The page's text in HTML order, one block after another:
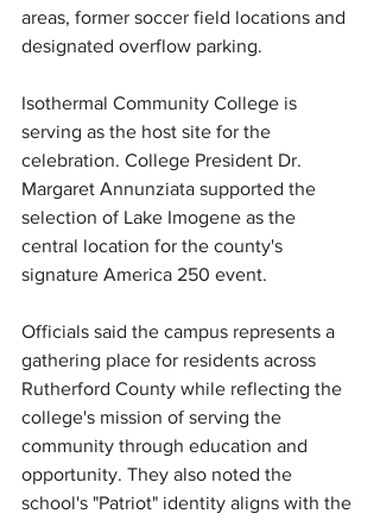
areas, former soccer field locations and
designated overflow parking.
Isothermal Community College is
serving as the host site for the
celebration. College President Dr.
Margaret Annunziata supported the
selection of Lake Imogene as the
central location for the county's
signature America 250 event.
Officials said the campus represents a
gathering place for residents across
Rutherford County while reflecting the
college's mission of serving the
community through education and
opportunity. They also noted the
school's "Patriot" identity aligns with the